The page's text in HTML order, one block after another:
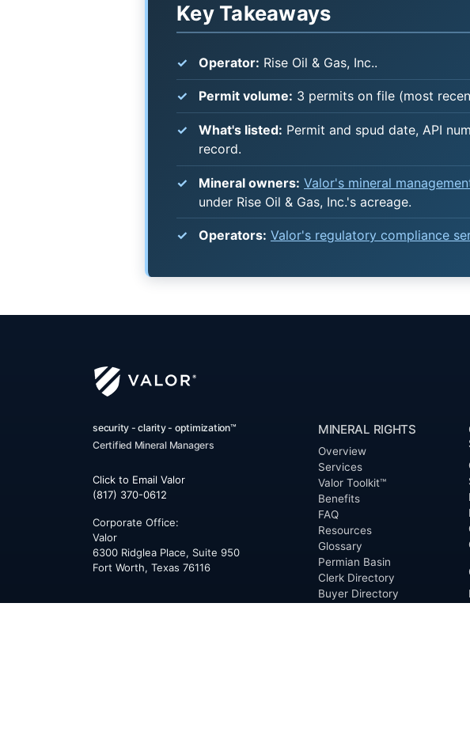
Key Takeaways
Operator: Rise Oil & Gas, Inc..
Permit volume: 3 permits on file (most
What's listed: Permit and spud date, API
record.
Mineral owners: Valor's mineral
under Rise Oil & Gas, Inc.'s acreage.
Operators: Valor's regulatory compliance
security - clarity - optimization™
Certified Mineral Managers
Click to Email Valor
(817) 370-0612
Corporate Office:
Valor
6300 Ridglea Place, Suite 950
Fort Worth, Texas 76116
MINERAL RIGHTS
Overview
Services
Valor Toolkit™
Benefits
FAQ
Resources
Glossary
Permian Basin
Clerk Directory
Buyer Directory